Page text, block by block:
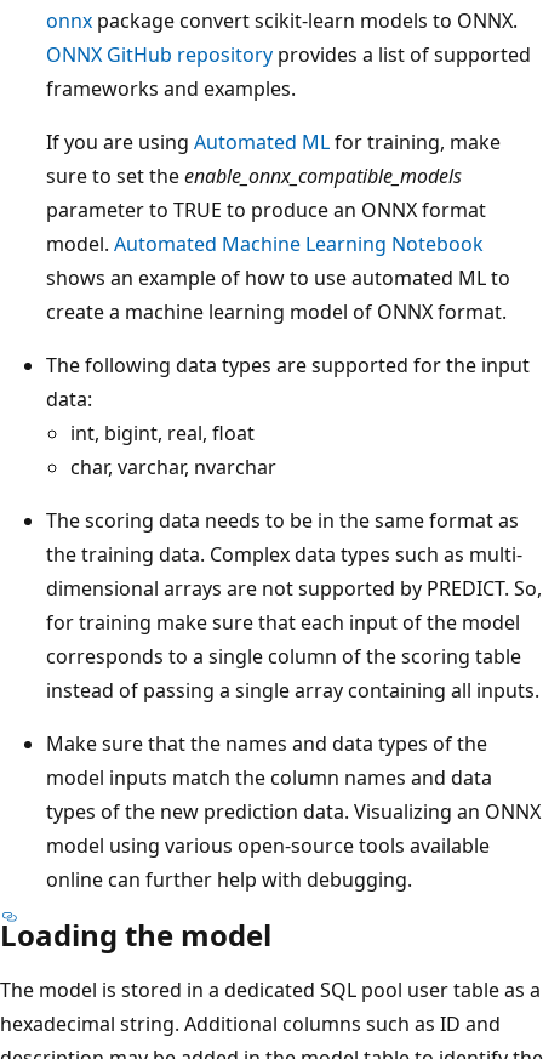
onnx package convert scikit-learn models to ONNX.
ONNX GitHub repository provides a list of supported
frameworks and examples.
If you are using Automated MLfor training, make
sure to set theenable_onnx_compatible_models
parameter to TRUE to produce an ONNX format
model. Automated Machine Learning Notebook
shows an example of how to use automated ML to
create a machine learning model of ONNX format.
The following data types are supported for the input
data:
int, bigint, real, float
char, varchar, nvarchar
The scoring data needs to be in the same format as
the training data. Complex data types such as multi-
dimensional arrays are not supported by PREDICT. So,
for training make sure that each input of the model
corresponds to a single column of the scoring table
instead of passing a single array containing all inputs.
Make sure that the names and data types of the
model inputs match the column names and data
types of the new prediction data. Visualizing an ONNX
model using various open-source tools available
online can further help with debugging.
Loading the model
The model is stored in a dedicated SQL pool user table as a
hexadecimal string. Additional columns such as ID and